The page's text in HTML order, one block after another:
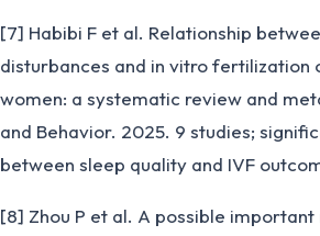
[7] Habibi F et al. Relationship
disturbances and in vitro fertilization
women: a systematic review and
and Behavior. 2025. 9 studies;
between sleep quality and IVF
[8] Zhou P et al. A possible